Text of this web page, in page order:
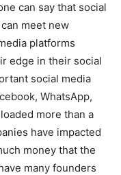
can say that social
meet new
platforms
edge in their social
social media
WhatsApp,
more than a
have impacted
money that the
many founders